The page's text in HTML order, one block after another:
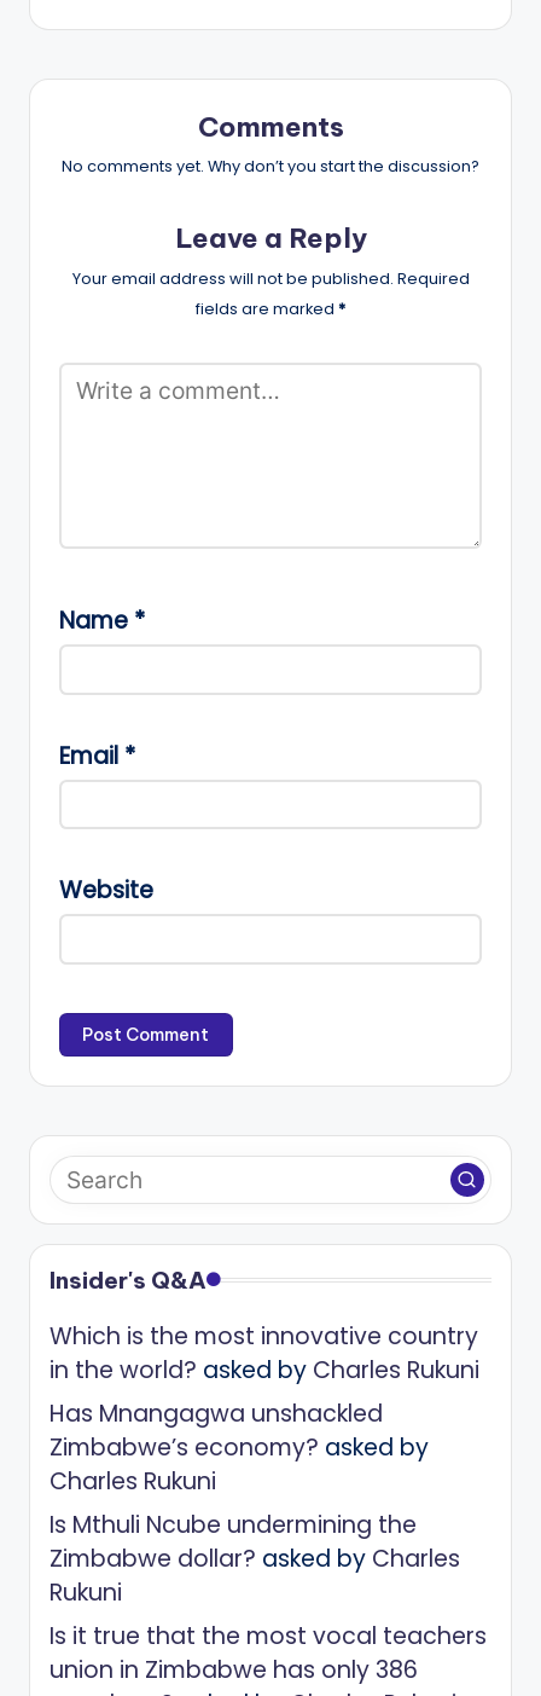
Comments
No comments yet. Why don’t you start the discussion?
Leave a Reply
Your email address will not be published. Required
fields are marked *
Name *
Email *
Website
Insider's Q&A
Which is the most innovative country
in the world? asked by Charles Rukuni
Has Mnangagwa unshackled
Zimbabwe’s economy? asked by
Charles Rukuni
Is Mthuli Ncube undermining the
Zimbabwe dollar? asked by Charles
Rukuni
Is it true that the most vocal teachers
union in Zimbabwe has only 386